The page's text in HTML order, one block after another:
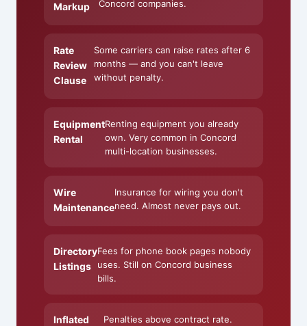
Markup Concord companies.
Rate
Review
Clause
Some carriers can raise rates after 6
months — and you can't leave
without penalty.
Equipment
Rental
Renting equipment you already
own. Very common in Concord
multi-location businesses.
Wire
Maintenance
Insurance for wiring you don't
need. Almost never pays out.
Directory
Listings
Fees for phone book pages nobody
uses. Still on Concord business
bills.
Inflated
Penalties above contract rate.